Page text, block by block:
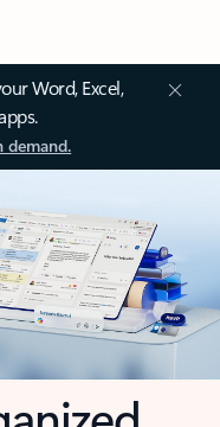
Word, Excel,
demand.